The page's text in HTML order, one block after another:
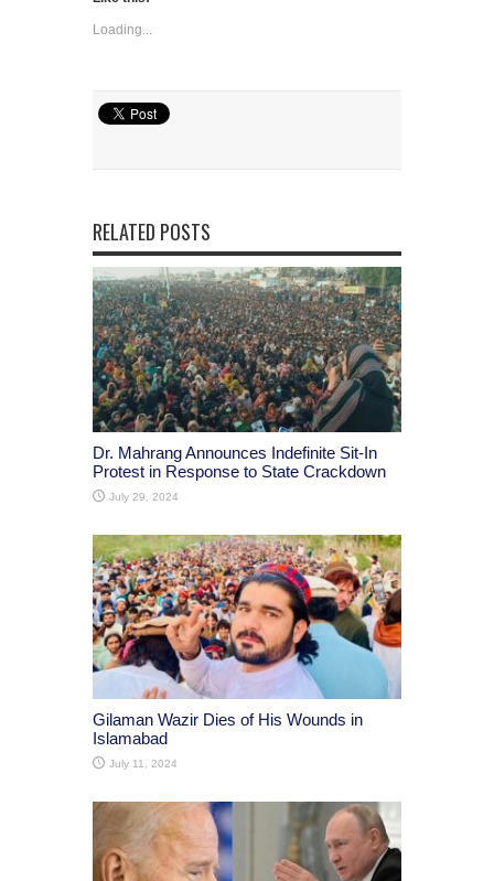
Loading...
RELATED POSTS
Dr. Mahrang Announces Indefinite Sit-In
Protest in Response to State Crackdown
July 29, 2024
Gilaman Wazir Dies of His Wounds in
Islamabad
July 11, 2024